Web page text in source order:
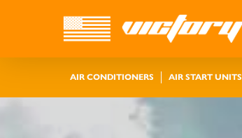
AIR CONDITIONERS AIR START UNITS